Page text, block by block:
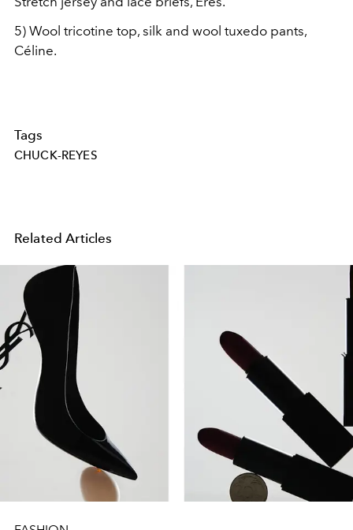
5) Wool tricotine top, silk and wool tuxedo pants,
Céline.
Tags
CHUCK-REYES
Related Articles